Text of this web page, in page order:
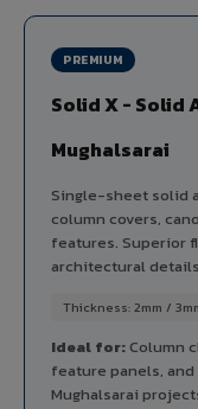
PREMIUM
Solid X - Solid
Mughalsarai
Single-sheet solid
column covers,
features. Superior
architectural
Thickness: 2mm /
Ideal for:Column
feature panels,
Mughalsarai